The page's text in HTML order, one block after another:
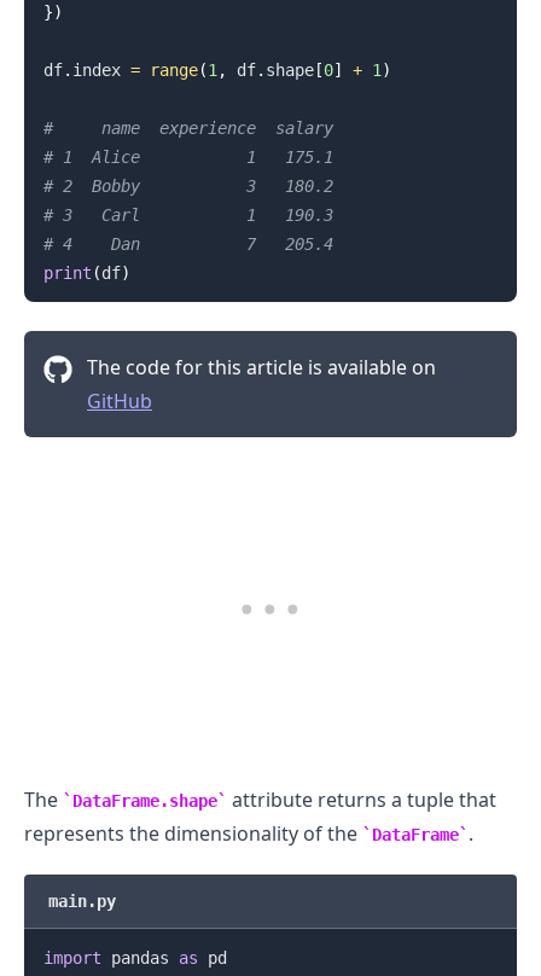
})
df. index = range(1 , df. shape[0] + 1 )
#     name  experience  salary
# 1  Alice           1   175.1
# 2  Bobby           3   180.2
# 3   Carl           1   190.3
# 4    Dan           7   205.4
print (df)
The code for this article is available on
GitHub
The DataFrame.shape
attribute returns a tuple that
represents the dimensionality of the
DataFrame .
main.py
import pandas as pd